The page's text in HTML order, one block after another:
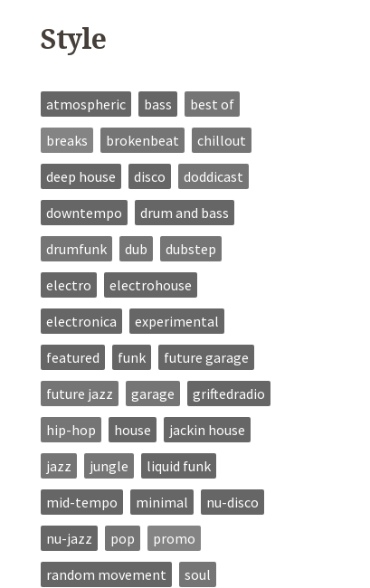
Style
atmospheric bass
best of
breaks
brokenbeat
chillout
deep house
disco
doddicast
downtempo
drum and bass
drumfunk
dub
dubstep
electro
electrohouse
electronica
experimental
featured
funk
future garage
future jazz
garage
griftedradio
hip-hop
house
jackin house
jazz
jungle
liquid funk
mid-tempo
minimal
nu-disco
nu-jazz
pop
promo
random movement
soul